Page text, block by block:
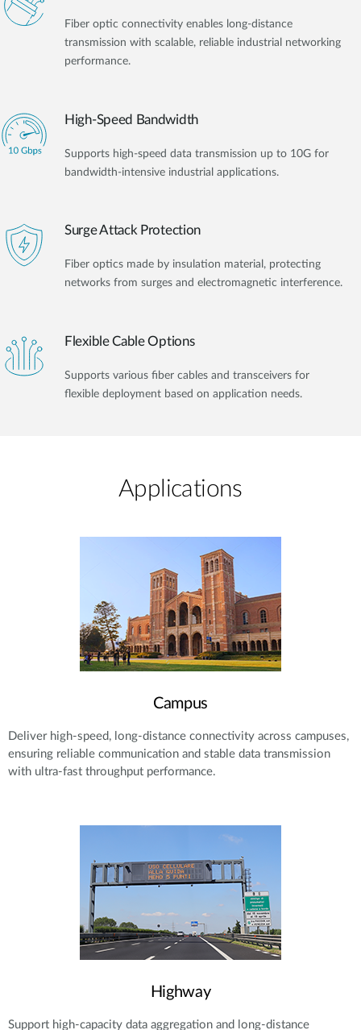
Fiber optic connectivity enables long-distance
transmission with scalable, reliable industrial networking
performance.
High-Speed Bandwidth
Supports high-speed data transmission up to 10G for
bandwidth-intensive industrial applications.
Surge Attack Protection
Fiber optics made by insulation material, protecting
networks from surges and electromagnetic interference.
Flexible Cable Options
Supports various fiber cables and transceivers for
flexible deployment based on application needs.
Applications​
Campus
Deliver high-speed, long-distance connectivity across campuses,
ensuring reliable communication and stable data transmission
with ultra-fast throughput performance.
Highway
Support high-capacity data aggregation and long-distance